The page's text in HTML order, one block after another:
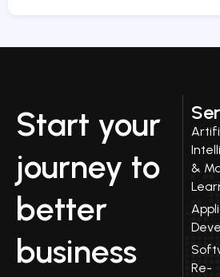
Start your
journey to
better
business
&
Re-